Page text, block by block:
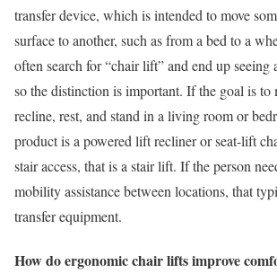
transfer device, which is intended to move
surface to another, such as from a bed to a
often search for “chair lift” and end up seeing
so the distinction is important. If the goal is to
recline, rest, and stand in a living room or
product is a powered lift recliner or seat-lift
stair access, that is a stair lift. If the person
mobility assistance between locations, that
transfer equipment.
How do ergonomic chair lifts improve